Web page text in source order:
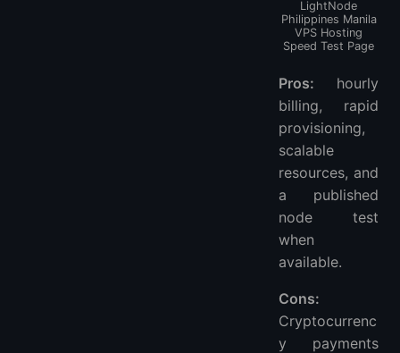
LightNode
Philippines Manila
VPS Hosting
Speed ​​Test Page
Pros: hourly
billing, rapid
provisioning,
scalable
resources, and
a published
node test
when
available.
Cons:
Cryptocurrenc
y payments